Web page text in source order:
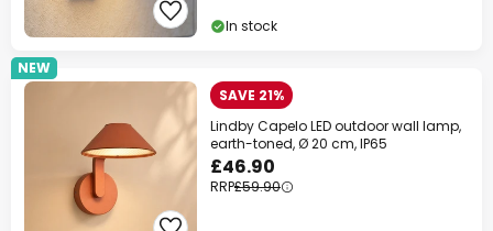
In stock
NEW
SAVE 21%
Lindby Capelo LED outdoor wall lamp,
earth-toned, Ø 20 cm, IP65
£46.90
RRP£59.90